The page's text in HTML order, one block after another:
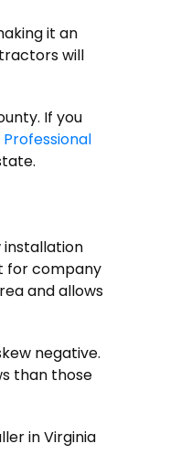
it an
will
If you
installation
for company
and allows
negative.
than those
in Virginia